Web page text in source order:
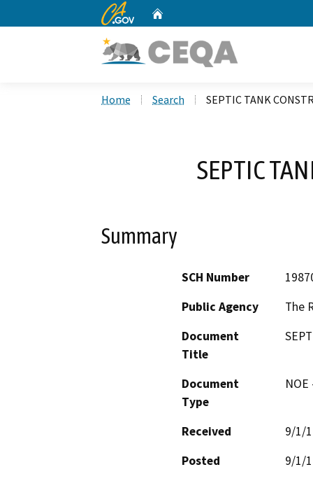
CA.gov
Home Search SEPTIC TANK
SEPTIC
Summary
SCH Number
Public Agency
The
Document
Title
Document
Type
Received
9/1/
Posted
9/1/